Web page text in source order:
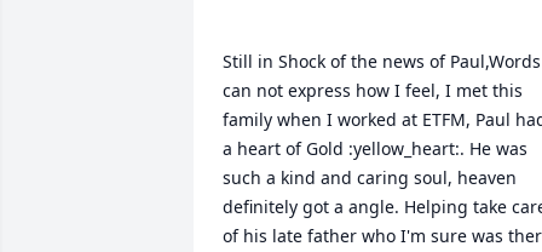
Still in Shock of the news of Paul,Words
can not express how I feel, I met this
family when I worked at ETFM, Paul
a heart of Gold :yellow_heart:. He was
such a kind and caring soul, heaven
definitely got a angle. Helping take
of his late father who I'm sure was